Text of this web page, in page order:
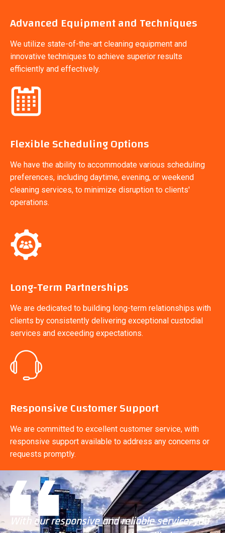
Advanced Equipment and Techniques
We utilize state-of-the-art cleaning equipment and
innovative techniques to achieve superior results
efficiently and effectively.
Flexible Scheduling Options
We have the ability to accommodate various scheduling
preferences, including daytime, evening, or weekend
cleaning services, to minimize disruption to clients'
operations.
Long-Term Partnerships
We are dedicated to building long-term relationships with
clients by consistently delivering exceptional custodial
services and exceeding expectations.
Responsive Customer Support
We are committed to excellent customer service, with
responsive support available to address any concerns or
requests promptly.
With our responsive and reliable service, you